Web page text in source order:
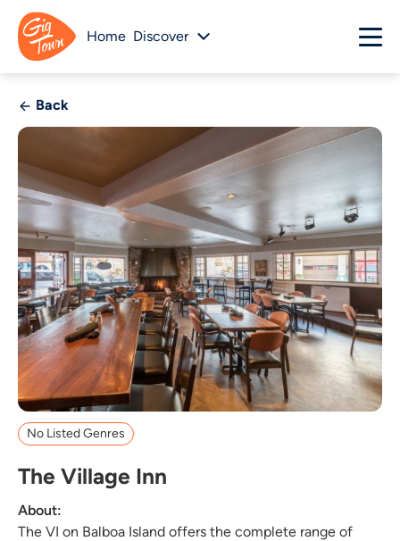
Home Discover
Back
No Listed Genres
The Village Inn
About:
The VI on Balboa Island offers the complete range of